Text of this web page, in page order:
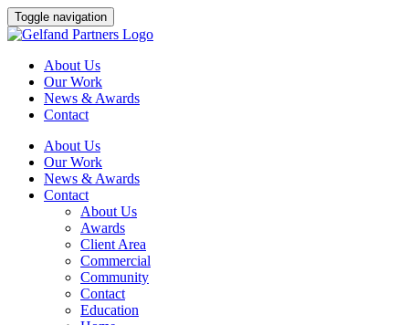
Skip
to
Toggle navigation
About Us
Our Work
News & Awards
Contact
About Us
Our Work
News & Awards
Contact
About Us
Awards
Client Area
Commercial
Community
Contact
Education